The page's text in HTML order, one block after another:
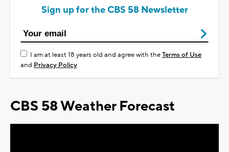
Sign up for the CBS 58 Newsletter
I am at least 18 years old and agree with theTerms of Use
and Privacy Policy
CBS 58 Weather Forecast